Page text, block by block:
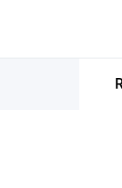
Check out Pair’s
Easy to
singles
discover and
Fun chatting